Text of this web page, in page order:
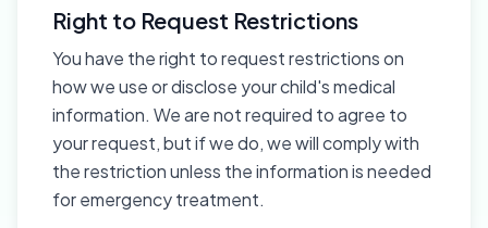
Right to Request Restrictions
You have the right to request restrictions on
how we use or disclose your child's medical
information. We are not required to agree to
your request, but if we do, we will comply with
the restriction unless the information is needed
for emergency treatment.